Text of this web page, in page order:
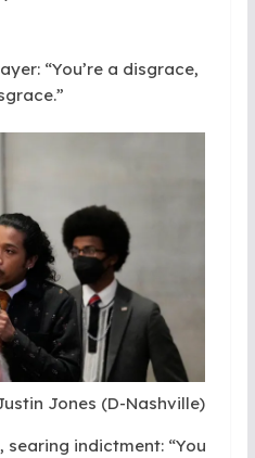
“You’re a disgrace,
Jones (D-Nashville)
indictment: “You